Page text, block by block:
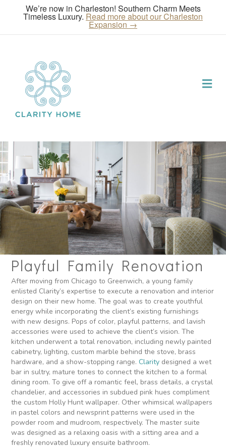
We’re now in Charleston! Southern Charm Meets
Timeless Luxury. Read more about our Charleston
Expansion →
Playful Family Renovation
After moving from Chicago to Greenwich, a young family
enlisted Clarity’s expertise to execute a renovation and interior
design on their new home. The goal was to create youthful
energy while incorporating the client’s existing furnishings
with new designs. Pops of color, playful patterns, and lavish
accessories were used to achieve the client’s vision. The
kitchen underwent a total renovation, including newly painted
cabinetry, lighting, custom marble behind the stove, brass
hardware, and a show-stopping range.Clarity designed a wet
bar in sultry, mature tones to connect the kitchen to a formal
dining room. To give off a romantic feel, brass details, a crystal
chandelier, and accessories in subdued pink hues compliment
the custom Holly Hunt wallpaper. Other whimsical wallpapers
in pastel colors and newsprint patterns were used in the
powder room and mudroom, respectively. The master suite
was designed as a relaxing oasis with a sitting area and a
freshly renovated luxury ensuite bathroom.